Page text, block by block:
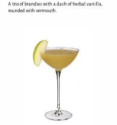
A trio of brandies with a dash of herbal vanilla,
rounded with vermouth.